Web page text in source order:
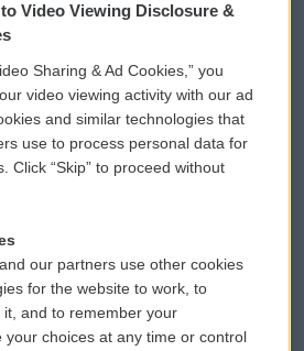
WCAI eNews Sign Up
Submit a PSA
Vehicle Donation
Public File Assistance
FCC Public Files
Video Viewing Disclosure &
Sharing & Ad Cookies,” you
video viewing activity with our ad
and similar technologies that
use to process personal data for
Click “Skip” to proceed without
our partners use other cookies
for the website to work, to
and to remember your
your choices at any time or control